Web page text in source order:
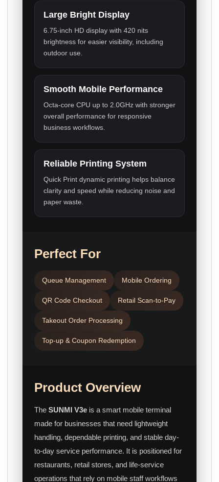
Large Bright Display
6.75-inch HD display with 420 nits
brightness for easier visibility, including
outdoor use.
Smooth Mobile Performance
Octa-core CPU up to 2.0GHz with stronger
overall performance for responsive
business workflows.
Reliable Printing System
Quick Print dynamic printing helps balance
clarity and speed while reducing noise and
paper waste.
Perfect For
Queue Management Mobile Ordering
QR Code Checkout Retail Scan-to-Pay
Takeout Order Processing
Top-up & Coupon Redemption
Product Overview
The SUNMI V3e is a smart mobile terminal
made for businesses that need lightweight
handling, dependable printing, and stable day-
to-day service performance. It is positioned for
restaurants, retail stores, and life-service
operations that rely on mobile staff workflows